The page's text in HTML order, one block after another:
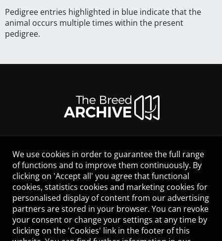
Pedigree entries highlighted in blue indicate that the
animal occurs multiple times within the present
pedigree.
LEGAL NOTICE
CONTACT
HELP
GUIDELINES
COOKIES
PRIVACY POLICY
TERMS OF USE
We use cookies in order to guarantee the full range
of functions and to improve them continuously. By
clicking on 'Accept all' you agree that functional
cookies, statistics cookies and marketing cookies for
personalised display of content from our advertising
partners are stored in your browser. You can revoke
your consent or change your settings at any time by
clicking on the 'Cookies' link in the footer of this